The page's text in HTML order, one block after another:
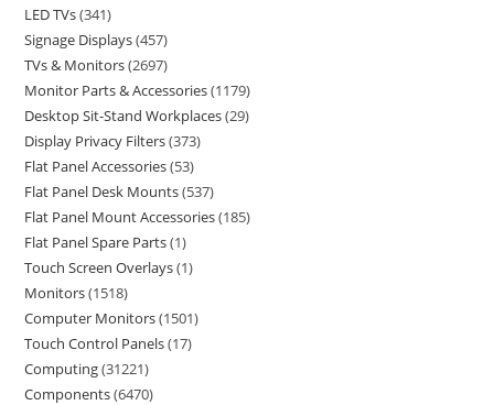
LED TVs 341
Signage Displays 457
TVs & Monitors 2697
Monitor Parts & Accessories 1179
Desktop Sit-Stand Workplaces 29
Display Privacy Filters 373
Flat Panel Accessories 53
Flat Panel Desk Mounts 537
Flat Panel Mount Accessories 185
Flat Panel Spare Parts 1
Touch Screen Overlays 1
Monitors 1518
Computer Monitors 1501
Touch Control Panels 17
Computing 31221
Components 6470